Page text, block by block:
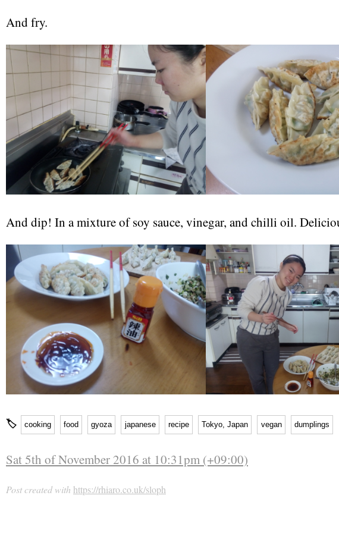
And fry.
And dip! In a mixture of soy sauce, vinegar, and chilli oil.
🏷 cooking food gyoza japanese recipe Tokyo, Japan vegan dumplings
Sat 5th of November 2016 at 10:31pm (+09:00)
Post created with https://rhiaro.co.uk/sloph